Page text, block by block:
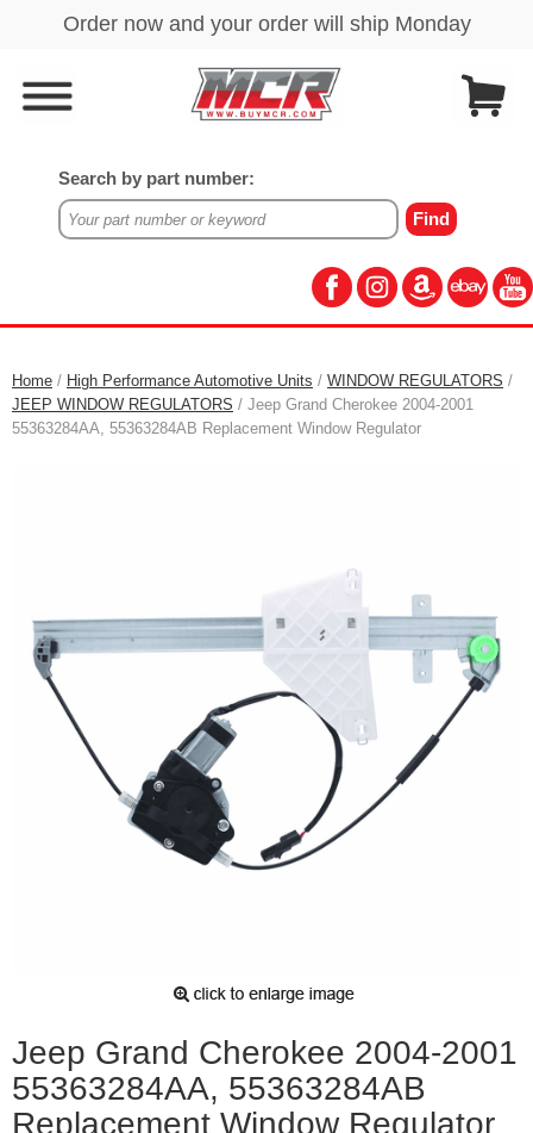
Search by part number:
Home / High Performance Automotive Units / WINDOW REGULATORS /
JEEP WINDOW REGULATORS / Jeep Grand Cherokee 2004-2001
55363284AA, 55363284AB Replacement Window Regulator
Jeep Grand Cherokee 2004-2001
55363284AA, 55363284AB
Replacement Window Regulator